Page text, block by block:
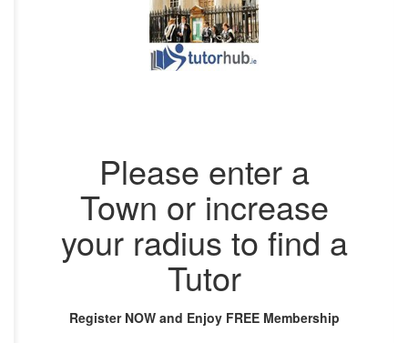
Please enter a
Town or increase
your radius to find a
Tutor
Register NOW and Enjoy FREE Membership